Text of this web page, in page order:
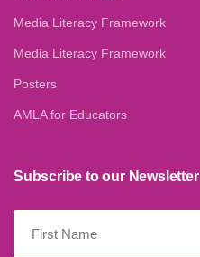
Media Literacy Framework
Media Literacy Framework
Posters
AMLA for Educators
Subscribe to our Newsletter
Name